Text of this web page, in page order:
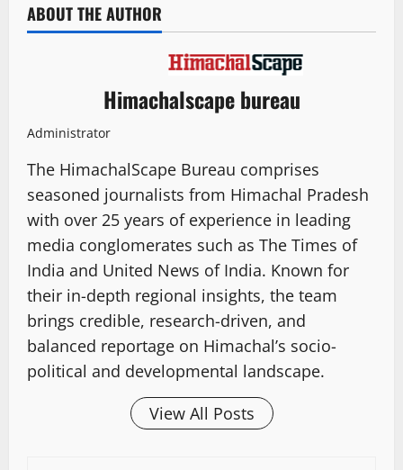
ABOUT THE AUTHOR
Himachalscape bureau
Administrator
The HimachalScape Bureau comprises
seasoned journalists from Himachal Pradesh
with over 25 years of experience in leading
media conglomerates such as The Times of
India and United News of India. Known for
their in-depth regional insights, the team
brings credible, research-driven, and
balanced reportage on Himachal’s socio-
political and developmental landscape.
View All Posts